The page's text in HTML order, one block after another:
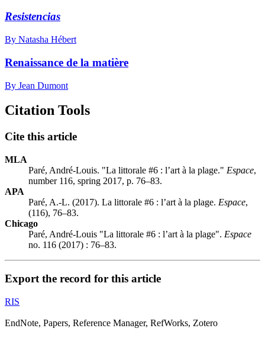
Resistencias
By Natasha Hébert
Renaissance de la matière
By Jean Dumont
Citation Tools
Cite this article
MLA
Paré, André-Louis. "La littorale #6 : l’art à la plage." Espace,
number 116, spring 2017, p. 76–83.
APA
Paré, A.-L. (2017). La littorale #6 : l’art à la plage. Espace,
(116), 76–83.
Chicago
Paré, André-Louis "La littorale #6 : l’art à la plage". Espace
no. 116 (2017) : 76–83.
Export the record for this article
RIS
EndNote, Papers, Reference Manager, RefWorks, Zotero